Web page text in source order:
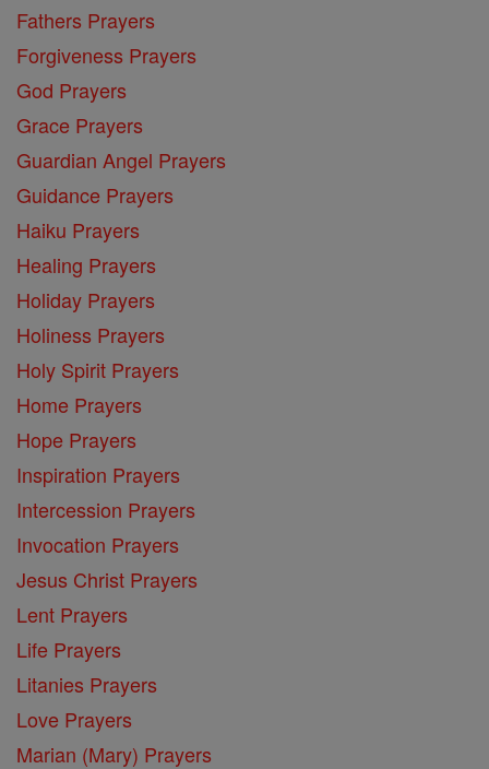
Fathers Prayers
Forgiveness Prayers
God Prayers
Grace Prayers
Guardian Angel Prayers
Guidance Prayers
Haiku Prayers
Healing Prayers
Holiday Prayers
Holiness Prayers
Holy Spirit Prayers
Home Prayers
Hope Prayers
Inspiration Prayers
Intercession Prayers
Invocation Prayers
Jesus Christ Prayers
Lent Prayers
Life Prayers
Litanies Prayers
Love Prayers
Marian (Mary) Prayers